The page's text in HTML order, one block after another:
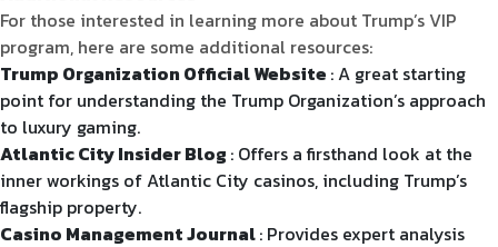
For those interested in learning more about Trump’s VIP
program, here are some additional resources:
Trump Organization Official Website : A great starting
point for understanding the Trump Organization’s approach
to luxury gaming.
Atlantic City Insider Blog : Offers a firsthand look at the
inner workings of Atlantic City casinos, including Trump’s
flagship property.
Casino Management Journal: Provides expert analysis